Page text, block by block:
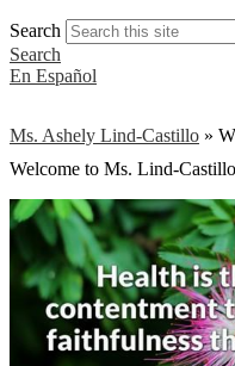
Search
Search
En Español
Ms. Ashely Lind-Castillo »
Welcome to Ms. Lind-